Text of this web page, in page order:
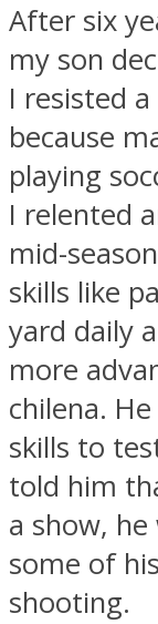
After six
my son
I resisted
because
playing
I relented
mid-
skills like
yard daily
more
chilena.
skills to
told him
a show,
some of
shooting.